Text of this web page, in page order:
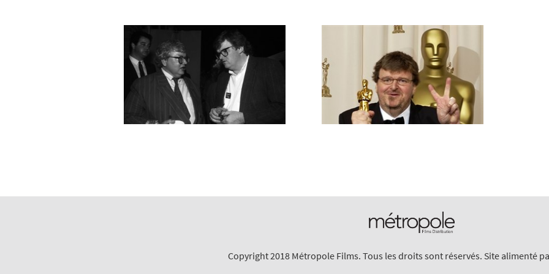
Copyright 2018 Métropole Films. Tous les droits sont réservés. Site alimenté